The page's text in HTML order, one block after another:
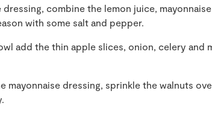
dressing, combine the lemon juice,
with some salt and pepper.
add the thin apple slices, onion, celery
mayonnaise dressing, sprinkle the walnuts